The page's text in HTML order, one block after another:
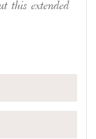
this extended